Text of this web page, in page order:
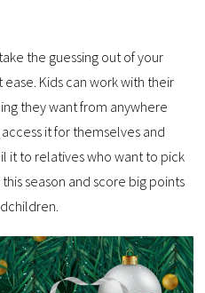
the guessing out of your
Kids can work with their
they want from anywhere
it for themselves and
it to relatives who want to pick
season and score big points